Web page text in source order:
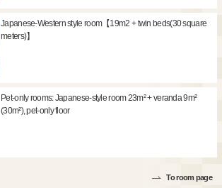
Japanese-Western style room【19m2 + twin beds(30 square
meters)】
Pet-only rooms: Japanese-style room 23m² + veranda 9m²
(30m²), pet-only floor
To room page